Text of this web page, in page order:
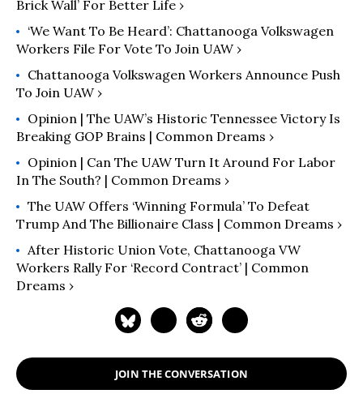
Brick Wall’ For Better Life ›
‘We Want To Be Heard’: Chattanooga Volkswagen
Workers File For Vote To Join UAW ›
Chattanooga Volkswagen Workers Announce Push
To Join UAW ›
Opinion | The UAW’s Historic Tennessee Victory Is
Breaking GOP Brains | Common Dreams ›
Opinion | Can The UAW Turn It Around For Labor
In The South? | Common Dreams ›
The UAW Offers ‘Winning Formula’ To Defeat
Trump And The Billionaire Class | Common Dreams ›
After Historic Union Vote, Chattanooga VW
Workers Rally For ‘Record Contract’ | Common
Dreams ›
JOIN THE CONVERSATION